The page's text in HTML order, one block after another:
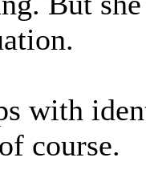
with
course.